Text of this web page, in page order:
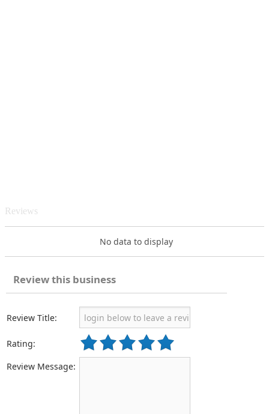
Reviews
No data to display
Review this business
Review Title:
Rating:
Review Message: